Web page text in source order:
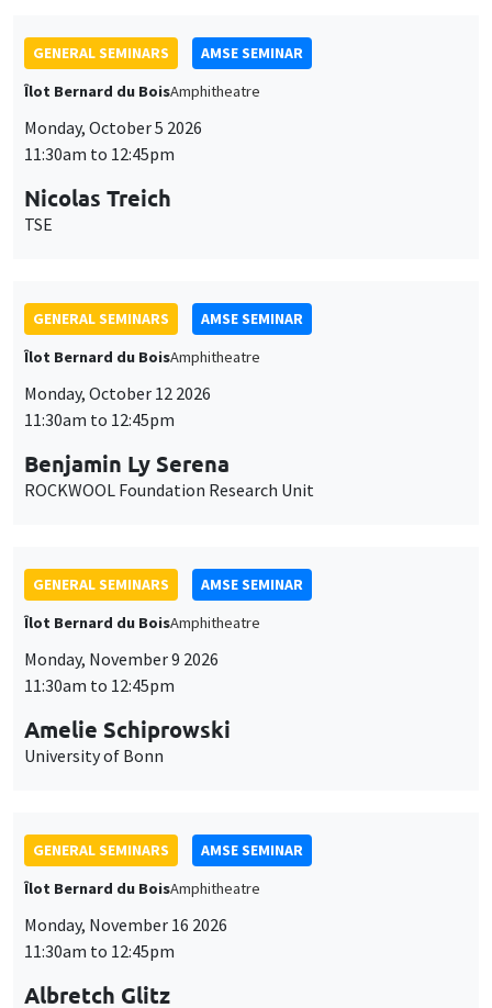
GENERAL SEMINARS
AMSE SEMINAR
Îlot Bernard du BoisAmphitheatre
Monday, October 5 2026
11:30am to 12:45pm
Nicolas Treich
TSE
GENERAL SEMINARS
AMSE SEMINAR
Îlot Bernard du BoisAmphitheatre
Monday, October 12 2026
11:30am to 12:45pm
Benjamin Ly Serena
ROCKWOOL Foundation Research Unit
GENERAL SEMINARS
AMSE SEMINAR
Îlot Bernard du BoisAmphitheatre
Monday, November 9 2026
11:30am to 12:45pm
Amelie Schiprowski
University of Bonn
GENERAL SEMINARS
AMSE SEMINAR
Îlot Bernard du BoisAmphitheatre
Monday, November 16 2026
11:30am to 12:45pm
Albretch Glitz